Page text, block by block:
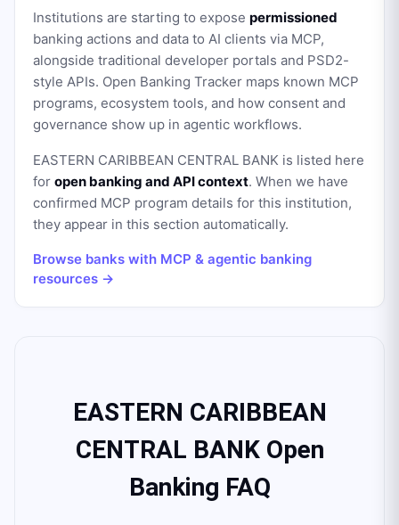
Institutions are starting to expose permissioned
banking actions and data to AI clients via MCP,
alongside traditional developer portals and PSD2-
style APIs. Open Banking Tracker maps known MCP
programs, ecosystem tools, and how consent and
governance show up in agentic workflows.
EASTERN CARIBBEAN CENTRAL BANK is listed here
for open banking and API context. When we have
confirmed MCP program details for this institution,
they appear in this section automatically.
Browse banks with MCP & agentic banking
resources →
EASTERN CARIBBEAN
CENTRAL BANK Open
Banking FAQ